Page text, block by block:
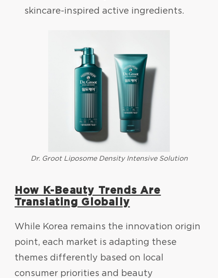
skincare-inspired active ingredients.
Dr. Groot Liposome Density Intensive Solution
How K-Beauty Trends Are
Translating Globally
While Korea remains the innovation origin
point, each market is adapting these
themes differently based on local
consumer priorities and beauty